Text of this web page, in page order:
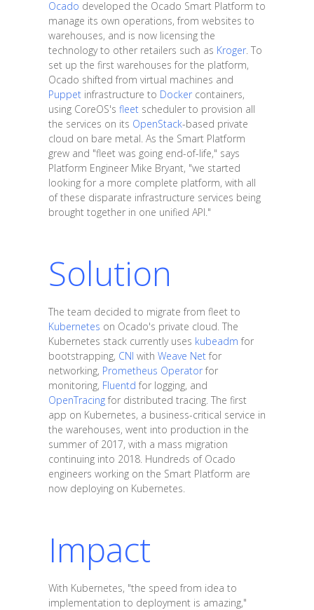
Ocado developed the Ocado Smart Platform to
manage its own operations, from websites to
warehouses, and is now licensing the
technology to other retailers such as Kroger. To
set up the first warehouses for the platform,
Ocado shifted from virtual machines and
Puppetinfrastructure to Dockercontainers,
using CoreOS's fleetscheduler to provision all
the services on its OpenStack-based private
cloud on bare metal. As the Smart Platform
grew and "fleet was going end-of-life," says
Platform Engineer Mike Bryant, "we started
looking for a more complete platform, with all
of these disparate infrastructure services being
brought together in one unified API."
Solution
The team decided to migrate from fleet to
Kubernetes on Ocado's private cloud. The
Kubernetes stack currently uses kubeadm for
bootstrapping, CNI with Weave Netfor
networking, Prometheus Operatorfor
monitoring, Fluentd for logging, and
OpenTracingfor distributed tracing. The first
app on Kubernetes, a business-critical service in
the warehouses, went into production in the
summer of 2017, with a mass migration
continuing into 2018. Hundreds of Ocado
engineers working on the Smart Platform are
now deploying on Kubernetes.
Impact
With Kubernetes, "the speed from idea to
implementation to deployment is amazing,"